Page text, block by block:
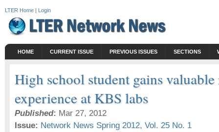
LTER Home | Login
HOME CURRENT ISSUE PREVIOUS ISSUES SECTIONS
High school student gains valuable
experience at KBS labs
Published: Mar 27, 2012
Issue: Network News Spring 2012, Vol. 25 No. 1